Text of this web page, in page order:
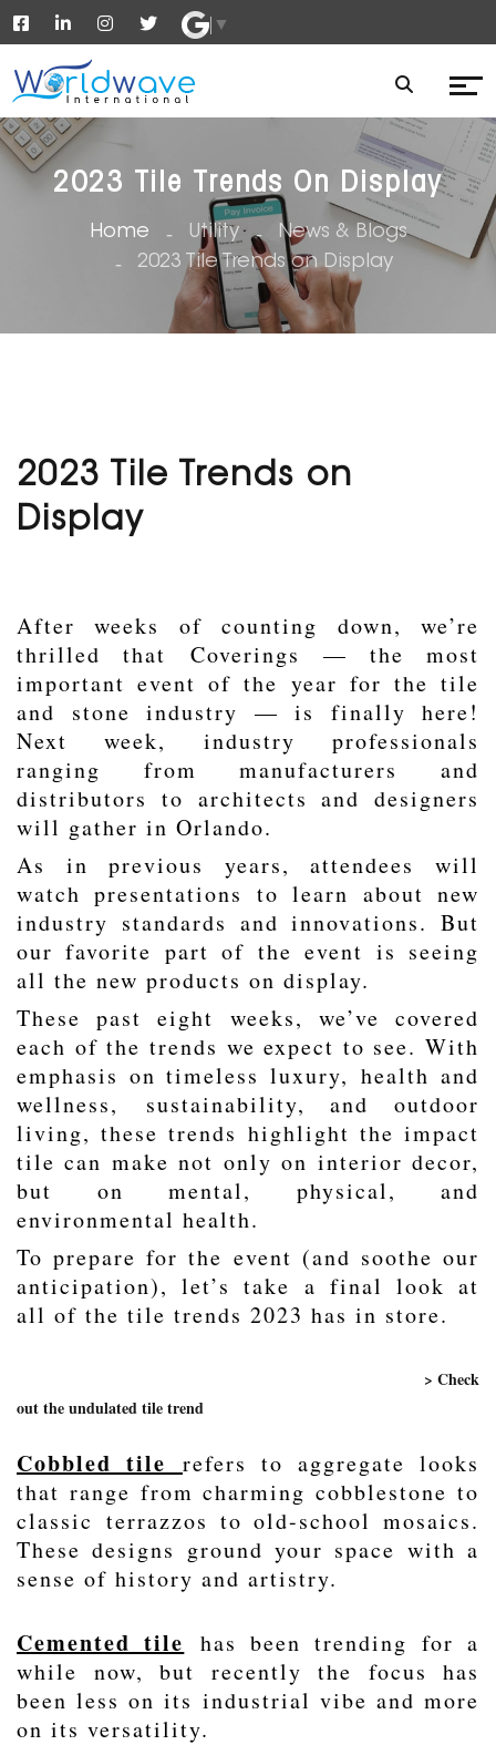
▼
2023 Tile Trends On Display
Home Utility
News & Blogs
2023 Tile Trends on Display
2023 Tile Trends on
Display
After weeks of counting down, we’re
thrilled that Coverings — the most
important event of the year for the tile
and stone industry — is finally here!
Next week, industry professionals
ranging from manufacturers and
distributors to architects and designers
will gather in Orlando.
As in previous years, attendees will
watch presentations to learn about new
industry standards and innovations. But
our favorite part of the event is seeing
all the new products on display.
These past eight weeks, we’ve covered
each of the trends we expect to see. With
emphasis on timeless luxury,health and
wellness, sustainability, and outdoor
living, these trends highlight the impact
tile can make not only on interior decor,
but on mental, physical, and
environmental health.
To prepare for the event (and soothe our
anticipation), let’s take a final look at
all of the tile trends 2023 has in store.
> Check
out the undulated tile trend
Cobbled tile
refers to aggregate looks
that range from charming cobblestone to
classic terrazzos to old-school mosaics.
These designs ground your space with a
sense of history and artistry.
Cemented tile has been trending for a
while now, but recently the focus has
been less on its industrial vibe and more
on its versatility.